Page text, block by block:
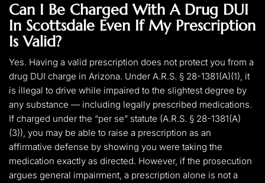
Can I Be Charged With A Drug DUI
In Scottsdale Even If My Prescription
Is Valid?
Yes. Having a valid prescription does not protect you from a
drug DUI charge in Arizona. Under A.R.S. § 28-1381(A)(1), it
is illegal to drive while impaired to the slightest degree by
any substance — including legally prescribed medications.
If charged under the “per se” statute (A.R.S. § 28-1381(A)
(3)), you may be able to raise a prescription as an
affirmative defense by showing you were taking the
medication exactly as directed. However, if the prosecution
argues general impairment, a prescription alone is not a